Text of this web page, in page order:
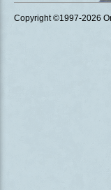
Copyright ©1997-2026